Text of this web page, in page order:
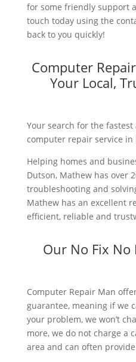
for some friendly support
touch today using the
back to you quickly!
Computer
Your Local,
Your search for the
computer repair service in
Helping homes and
Dutson, Mathew has over
troubleshooting and
Mathew has an excellent
efficient, reliable and
Our No Fix No
Computer Repair Man
guarantee, meaning if we
your problem, we won’t
more, we do not charge a
area and can often